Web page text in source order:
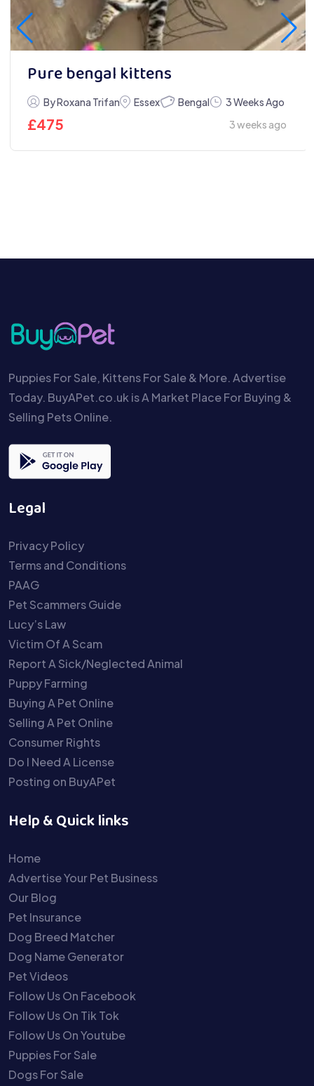
Pure bengal kittens
By Roxana Trifan Essex Bengal 3 Weeks Ago
£475 3 weeks ago
Puppies For Sale, Kittens For Sale & More. Advertise
Today. BuyAPet.co.uk is A Market Place For Buying &
Selling Pets Online.
Legal
Privacy Policy
Terms and Conditions
PAAG
Pet Scammers Guide
Lucy’s Law
Victim Of A Scam
Report A Sick/Neglected Animal
Puppy Farming
Buying A Pet Online
Selling A Pet Online
Consumer Rights
Do I Need A License
Posting on BuyAPet
Help & Quick links
Home
Advertise Your Pet Business
Our Blog
Pet Insurance
Dog Breed Matcher
Dog Name Generator
Pet Videos
Follow Us On Facebook
Follow Us On Tik Tok
Follow Us On Youtube
Puppies For Sale
Dogs For Sale